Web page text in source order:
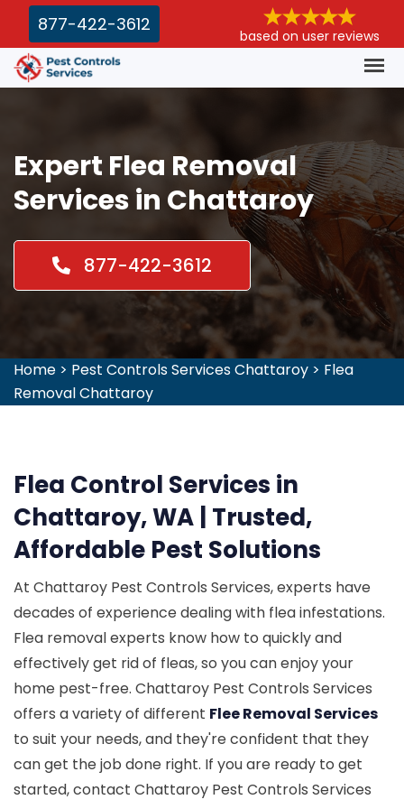
877-422-3612
based on user reviews
Expert Flea Removal
Services in Chattaroy
877-422-3612
Home > Pest Controls Services Chattaroy > Flea
Removal Chattaroy
Flea Control Services in
Chattaroy, WA | Trusted,
Affordable Pest Solutions
At Chattaroy Pest Controls Services, experts have
decades of experience dealing with flea infestations.
Flea removal experts know how to quickly and
effectively get rid of fleas, so you can enjoy your
home pest-free. Chattaroy Pest Controls Services
offers a variety of different Flee Removal Services
to suit your needs, and they're confident that they
can get the job done right. If you are ready to get
started, contact Chattaroy Pest Controls Services